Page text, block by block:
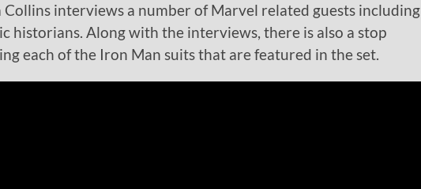
Collins interviews a number of Marvel related guests including
historians. Along with the interviews, there is also a stop
each of the Iron Man suits that are featured in the set.